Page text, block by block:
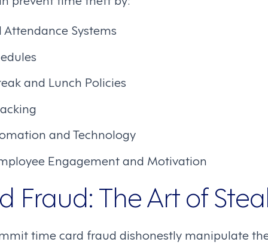
Systems
and Lunch Policies
and Technology
Engagement and Motivation
Fraud: The Art of
time card fraud dishonestly manipulate